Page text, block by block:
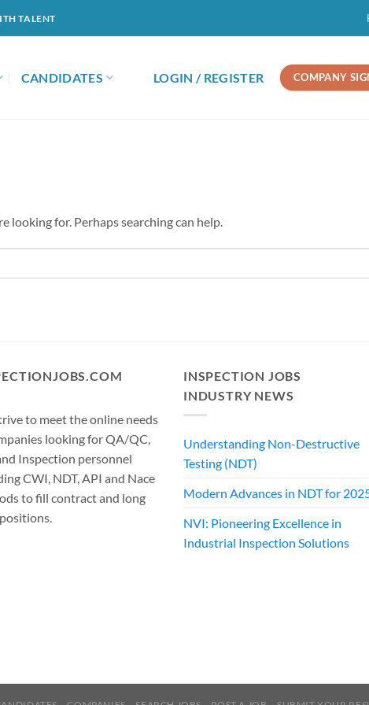
TALENT
CANDIDATES LOGIN / REGISTER COMPANY
looking for. Perhaps searching can help.
to meet the online needs
looking for QA/QC,
Inspection personnel
CWI, NDT, API and Nace
to fill contract and long
INSPECTION JOBS
INDUSTRY NEWS
Understanding Non-Destructive
Testing (NDT)
Modern Advances in NDT for
NVI: Pioneering Excellence in
Industrial Inspection Solutions